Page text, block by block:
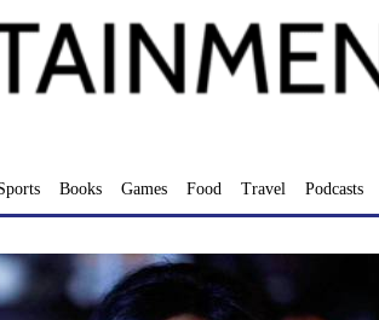
Books Games Food Travel Podcasts